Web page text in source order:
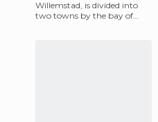
Willemstad, is divided into
two towns by the bay of